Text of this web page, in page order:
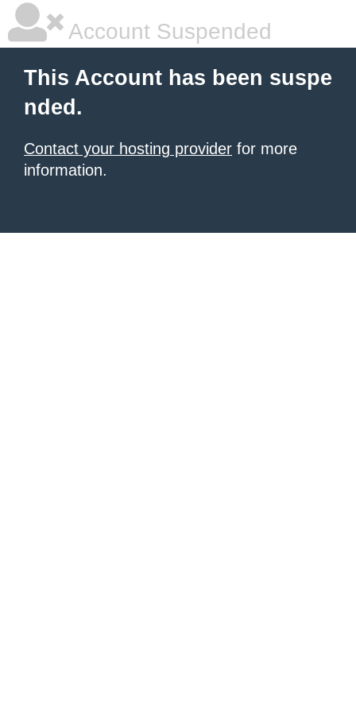
Account Suspended
This Account has been suspe
nded.
Contact your hosting provider for more
information.